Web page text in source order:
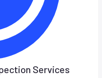
Services